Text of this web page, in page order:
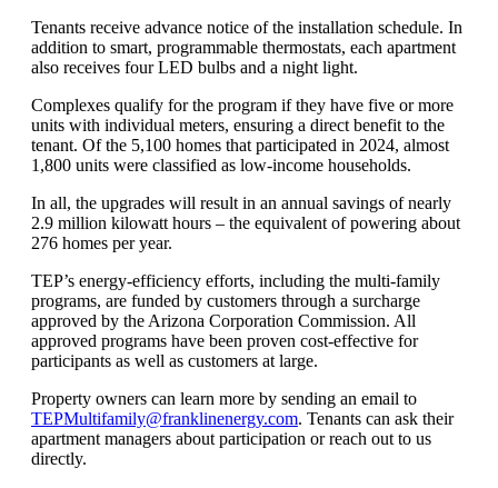
Tenants receive advance notice of the installation schedule. In
addition to smart, programmable thermostats, each apartment
also receives four LED bulbs and a night light.
Complexes qualify for the program if they have five or more
units with individual meters, ensuring a direct benefit to the
tenant. Of the 5,100 homes that participated in 2024, almost
1,800 units were classified as low-income households.
In all, the upgrades will result in an annual savings of nearly
2.9 million kilowatt hours – the equivalent of powering about
276 homes per year.
TEP’s energy-efficiency efforts, including the multi-family
programs, are funded by customers through a surcharge
approved by the Arizona Corporation Commission. All
approved programs have been proven cost-effective for
participants as well as customers at large.
Property owners can learn more by sending an email to
TEPMultifamily@franklinenergy.com. Tenants can ask their
apartment managers about participation or reach out to us
directly.